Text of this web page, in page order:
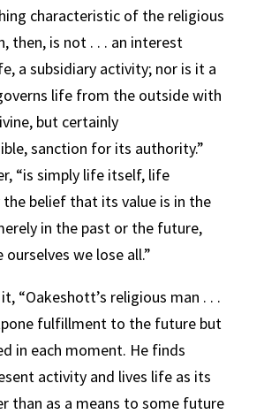
characteristic of the religious
then, is not . . . an interest
a subsidiary activity; nor is it a
life from the outside with
but certainly
sanction for its authority.”
“is simply life itself, life
belief that its value is in the
in the past or the future,
we lose all.”
“Oakeshott’s religious man . . .
fulfillment to the future but
in each moment. He finds
activity and lives life as its
than as a means to some future